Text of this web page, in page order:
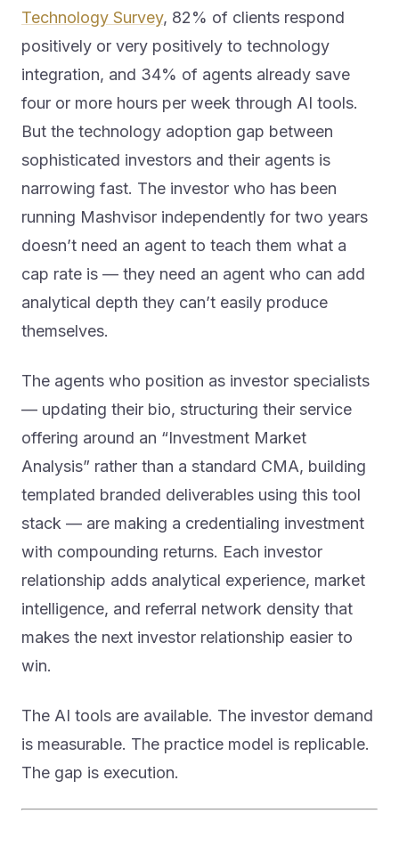
Technology Survey, 82% of clients respond
positively or very positively to technology
integration, and 34% of agents already save
four or more hours per week through AI tools.
But the technology adoption gap between
sophisticated investors and their agents is
narrowing fast. The investor who has been
running Mashvisor independently for two years
doesn’t need an agent to teach them what a
cap rate is — they need an agent who can add
analytical depth they can’t easily produce
themselves.
The agents who position as investor specialists
— updating their bio, structuring their service
offering around an “Investment Market
Analysis” rather than a standard CMA, building
templated branded deliverables using this tool
stack — are making a credentialing investment
with compounding returns. Each investor
relationship adds analytical experience, market
intelligence, and referral network density that
makes the next investor relationship easier to
win.
The AI tools are available. The investor demand
is measurable. The practice model is replicable.
The gap is execution.